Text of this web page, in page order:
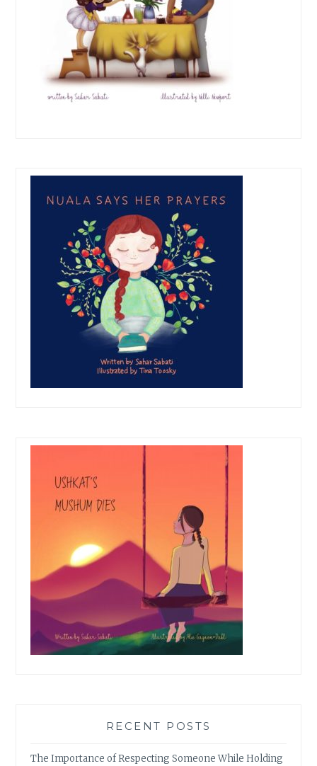
RECENT POSTS
The Importance of Respecting Someone While Holding